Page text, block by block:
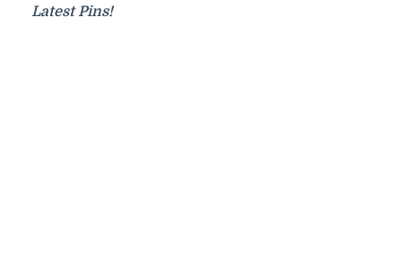
Latest Pins!